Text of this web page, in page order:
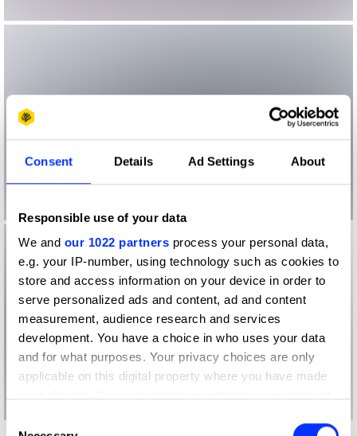
Consent Details Ad Settings About
Responsible use of your data
We and our 1022 partners process your personal data,
e.g. your IP-number, using technology such as cookies to
store and access information on your device in order to
serve personalized ads and content, ad and content
measurement, audience research and services
development. You have a choice in who uses your data
and for what purposes. Your privacy choices are only
applicable on this digital property where you have made
Consent